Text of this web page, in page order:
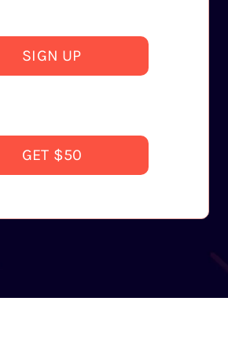
SIGN UP
GET $50